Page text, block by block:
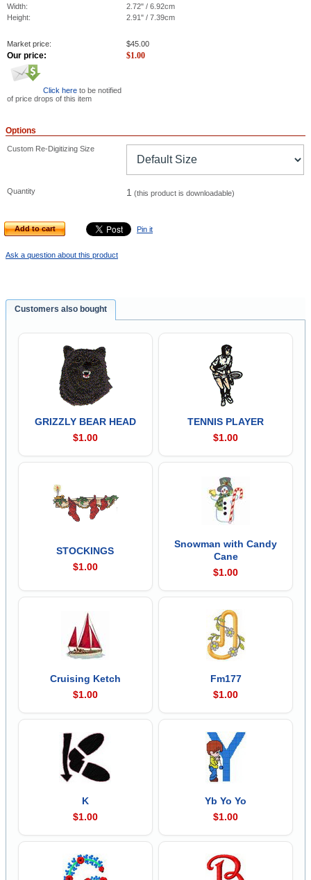
Width:
2.72" / 6.92cm
Height:
2.91" / 7.39cm
Market price: $45.00
Our price: $1.00
Click here to be notified
of price drops of this item
Options
Custom Re-Digitizing Size
Quantity 1 (this product is downloadable)
Add to cart Pin it
Ask a question about this product
Customers also bought
GRIZZLY BEAR HEAD
$1.00
TENNIS PLAYER
$1.00
STOCKINGS
$1.00
Snowman with Candy
Cane
$1.00
Cruising Ketch
$1.00
Fm177
$1.00
K
$1.00
Yb Yo Yo
$1.00